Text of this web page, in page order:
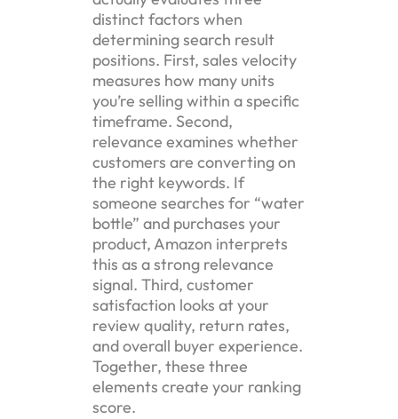
distinct factors when
determining search result
positions. First, sales velocity
measures how many units
you’re selling within a specific
timeframe. Second,
relevance examines whether
customers are converting on
the right keywords. If
someone searches for “water
bottle” and purchases your
product, Amazon interprets
this as a strong relevance
signal. Third, customer
satisfaction looks at your
review quality, return rates,
and overall buyer experience.
Together, these three
elements create your ranking
score.